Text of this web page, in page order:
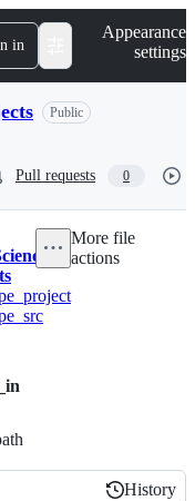
in
Appearance
settings
Public
Pull requests 0
More file
actions
History